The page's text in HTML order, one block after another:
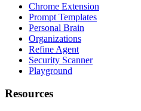
Chrome Extension
Prompt Templates
Personal Brain
Organizations
Refine Agent
Security Scanner
Playground
Resources